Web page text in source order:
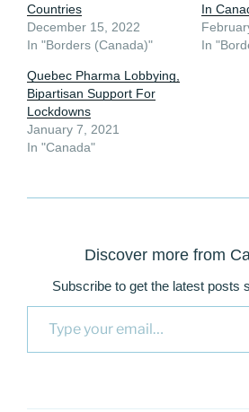
Countries
December 15, 2022
In "Borders (Canada)"
In
In
Quebec Pharma Lobbying,
Bipartisan Support For
Lockdowns
January 7, 2021
In "Canada"
Discover more from
Subscribe to get the latest posts
Type your email…